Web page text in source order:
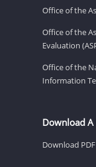
Office of the
Office of the
Evaluation
Office of the
Information
Download
Download